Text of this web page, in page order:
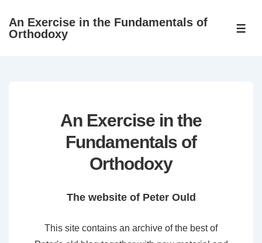
SkipAn Exercise in the Fundamentals of
Orthodoxy
An Exercise in the
Fundamentals of
Orthodoxy
The website of Peter Ould
This site contains an archive of the best of